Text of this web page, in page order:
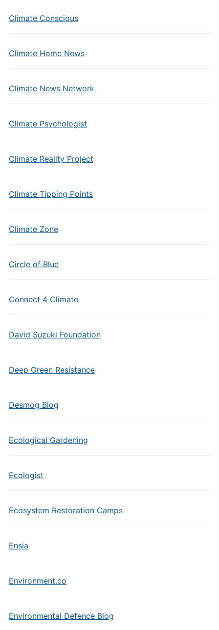
Climate Conscious
Climate Home News
Climate News Network
Climate Psychologist
Climate Reality Project
Climate Tipping Points
Climate Zone
Circle of Blue
Connect 4 Climate
David Suzuki Foundation
Deep Green Resistance
Desmog Blog
Ecological Gardening
Ecologist
Ecosystem Restoration Camps
Ensia
Environment.co
Environmental Defence Blog